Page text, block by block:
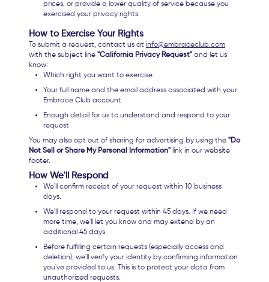
prices, or provide a lower quality of service because you
exercised your privacy rights.
How to Exercise Your Rights
To submit a request, contact us at info@embraceclub.com
with the subject line "California Privacy Request" and let us
know:
Which right you want to exercise
Your full name and the email address associated with your
Embrace Club account
Enough detail for us to understand and respond to your
request
You may also opt out of sharing for advertising by using the "Do
Not Sell or Share My Personal Information" link in our website
footer.
How We'll Respond
We'll confirm receipt of your request within 10 business
days.
We'll respond to your request within 45 days. If we need
more time, we'll let you know and may extend by an
additional 45 days.
Before fulfilling certain requests (especially access and
deletion), we'll verify your identity by confirming information
you've provided to us. This is to protect your data from
unauthorized requests.